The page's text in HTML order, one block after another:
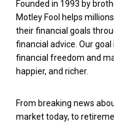
Founded in 1993 by
Motley Fool helps
their financial goals
financial advice. Our
financial freedom and
happier, and richer.
From breaking news
market today, to